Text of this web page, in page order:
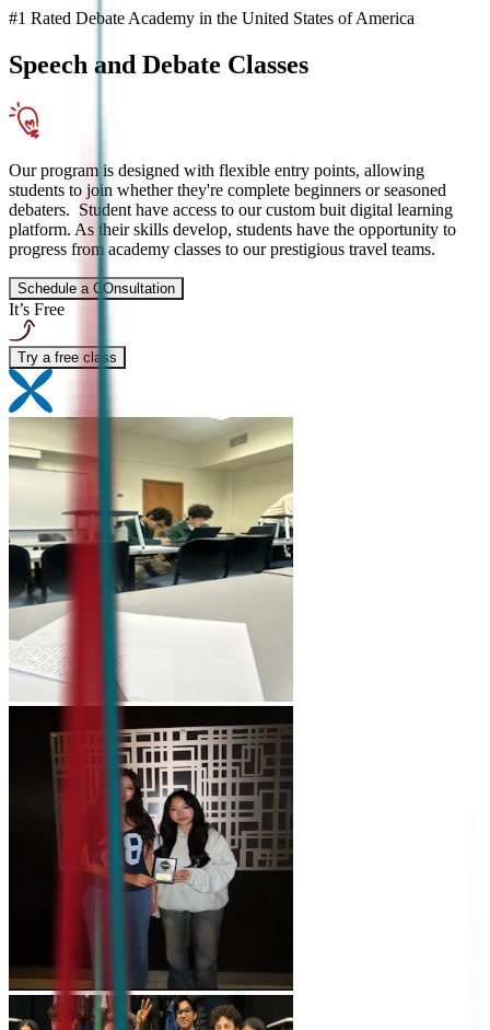
#1 Rated Debate Academy in the United States of America
Speech and Debate Classes
Our program is designed with flexible entry points, allowing
students to join whether they're complete beginners or seasoned
debaters. Student have access to our custom buit digital learning
platform. As their skills develop, students have the opportunity to
progress from academy classes to our prestigious travel teams.
Schedule a COnsultation
It’s Free
Try a free class